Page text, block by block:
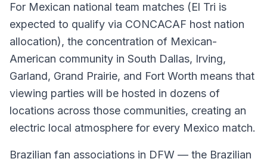
For Mexican national team matches (El Tri is
expected to qualify via CONCACAF host nation
allocation), the concentration of Mexican-
American community in South Dallas, Irving,
Garland, Grand Prairie, and Fort Worth means that
viewing parties will be hosted in dozens of
locations across those communities, creating an
electric local atmosphere for every Mexico match.
Brazilian fan associations in DFW — the Brazilian